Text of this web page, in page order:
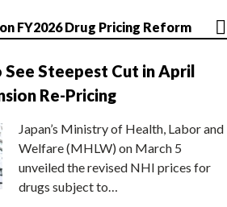
FY2026 Drug Pricing Reform
Steepest Cut in April
Re-Pricing
Japan’s Ministry of Health, Labor and
Welfare (MHLW) on March 5
unveiled the revised NHI prices for
drugs subject to…